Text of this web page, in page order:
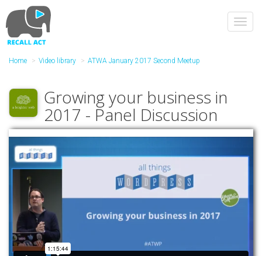
to
main
content
Home Video library ATWA January 2017 Second Meetup
Growing your business in
2017 - Panel Discussion